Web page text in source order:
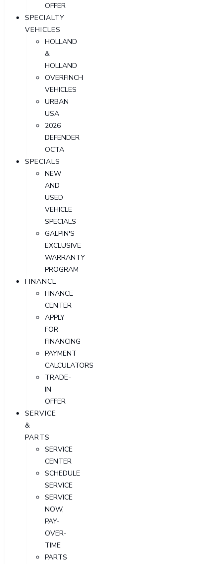
OFFER
SPECIALTY
VEHICLES
HOLLAND
&
HOLLAND
OVERFINCH
VEHICLES
URBAN
USA
2026
DEFENDER
OCTA
SPECIALS
NEW
AND
USED
VEHICLE
SPECIALS
GALPIN'S
EXCLUSIVE
WARRANTY
PROGRAM
FINANCE
FINANCE
CENTER
APPLY
FOR
FINANCING
PAYMENT
CALCULATORS
TRADE-
IN
OFFER
SERVICE
&
PARTS
SERVICE
CENTER
SCHEDULE
SERVICE
SERVICE
NOW,
PAY-
OVER-
TIME
PARTS